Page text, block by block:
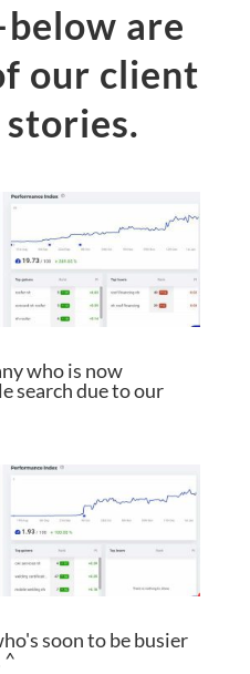
are
our client
stories.
who is now
search due to our
soon to be busier
^